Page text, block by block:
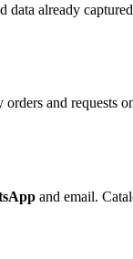
data already
and requests
and email.